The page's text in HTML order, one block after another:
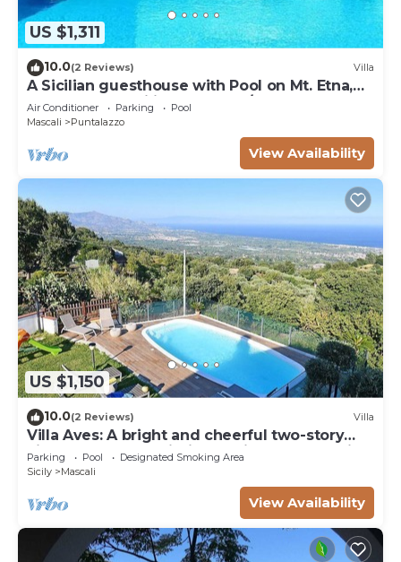
US $1,311
10.0(2 Reviews) Villa
A Sicilian guesthouse with Pool on Mt. Etna,
perfect for Families & Groups/x16p.
Air Conditioner Parking
Pool
Mascali
Puntalazzo
View Availability
US $1,150
10.0(2 Reviews) Villa
Villa Aves: A bright and cheerful two-story
villa located on a hillside, facing the sea, with
Free WI-FI.
Parking Pool
Designated Smoking Area
Sicily
Mascali
View Availability